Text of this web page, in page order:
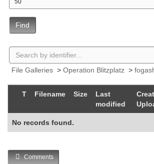
Find
File Galleries > Operation Blitzplatz >
T Filename Size
Last
modified
No records found.
Comments